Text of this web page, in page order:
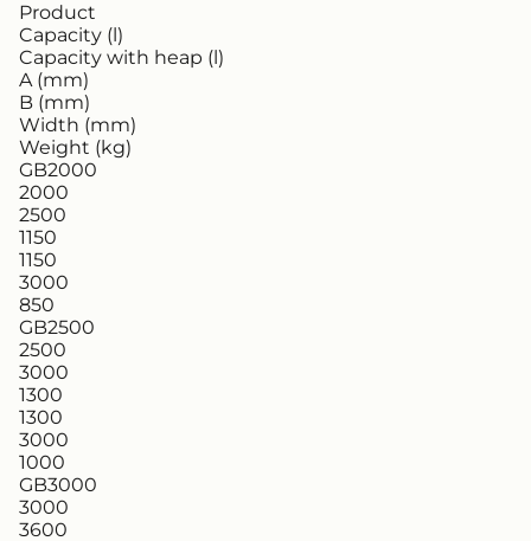
Product
Capacity (l)
Capacity with heap (l)
A (mm)
B (mm)
Width (mm)
Weight (kg)
GB2000
2000
2500
1150
1150
3000
850
GB2500
2500
3000
1300
1300
3000
1000
GB3000
3000
3600